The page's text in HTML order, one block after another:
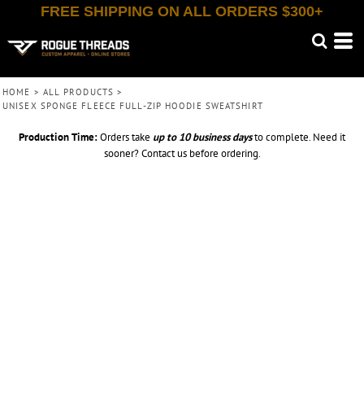
FREE SHIPPING ON ALL ORDERS $300+
HOME > ALL PRODUCTS >
UNISEX SPONGE FLEECE FULL-ZIP HOODIE SWEATSHIRT
Production Time:Orders take up to 10 business daysto complete. Need it
sooner? Contact us before ordering.